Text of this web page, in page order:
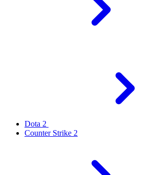
Dota 2
Counter Strike 2